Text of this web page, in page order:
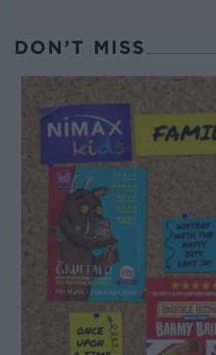
DON’T MISS